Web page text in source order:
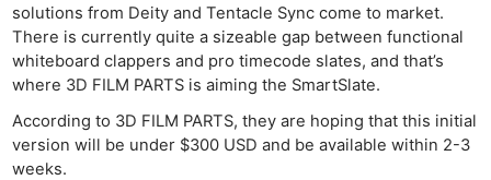
solutions from Deity and Tentacle Sync come to market.
There is currently quite a sizeable gap between functional
whiteboard clappers and pro timecode slates, and that’s
where 3D FILM PARTS is aiming the SmartSlate.
According to 3D FILM PARTS, they are hoping that this initial
version will be under $300 USD and be available within 2-3
weeks.